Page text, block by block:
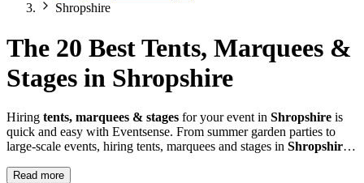
Shropshire
The 20 Best Tents, Marquees &
Stages in Shropshire
Hiring tents, marquees & stages for your event in Shropshire is
quick and easy with Eventsense. From summer garden parties to
large-scale events, hiring tents, marquees and stages in Shropshire
Read more